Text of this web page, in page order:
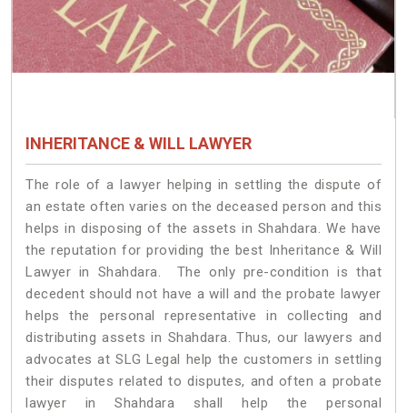
INHERITANCE & WILL LAWYER
The role of a lawyer helping in settling the dispute of
an estate often varies on the deceased person and this
helps in disposing of the assets in Shahdara. We have
the reputation for providing the best Inheritance & Will
Lawyer in Shahdara. The only pre-condition is that
decedent should not have a will and the probate lawyer
helps the personal representative in collecting and
distributing assets in Shahdara. Thus, our lawyers and
advocates at SLG Legal help the customers in settling
their disputes related to disputes, and often a probate
lawyer in Shahdara shall help the personal